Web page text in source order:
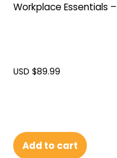
Workplace Essentials
USD $89.99
Add to cart